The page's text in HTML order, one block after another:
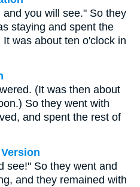
you will see." So they
staying and spent the
was about ten o'clock in
(It was then about
So they went with
and spent the rest of
see!" So they went and
and they remained with